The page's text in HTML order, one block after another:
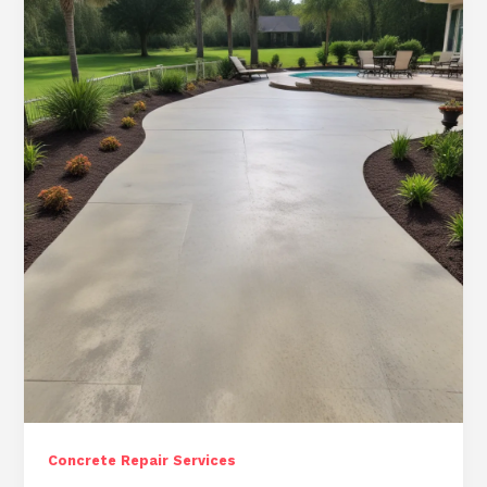
Ocala
Properties:
Comprehensive
Concrete
Repair
Services
Concrete Repair Services